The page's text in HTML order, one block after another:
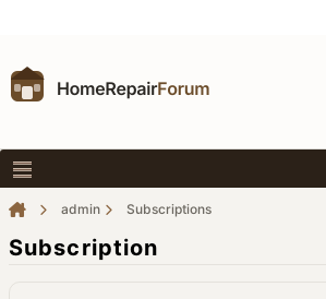
admin Subscriptions
Subscription